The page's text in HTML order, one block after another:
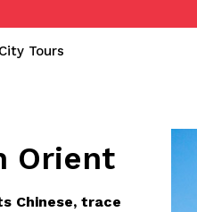
Tours
Orient
Chinese, trace